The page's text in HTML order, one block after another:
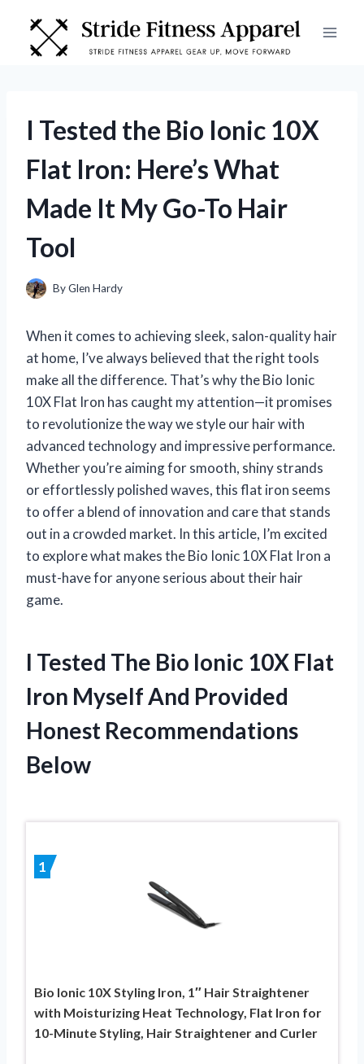
content
I Tested the Bio Ionic 10X
Flat Iron: Here’s What
Made It My Go-To Hair
Tool
ByGlen Hardy
When it comes to achieving sleek, salon-quality hair
at home, I’ve always believed that the right tools
make all the difference. That’s why the Bio Ionic
10X Flat Iron has caught my attention—it promises
to revolutionize the way we style our hair with
advanced technology and impressive performance.
Whether you’re aiming for smooth, shiny strands
or effortlessly polished waves, this flat iron seems
to offer a blend of innovation and care that stands
out in a crowded market. In this article, I’m excited
to explore what makes the Bio Ionic 10X Flat Iron a
must-have for anyone serious about their hair
game.
I Tested The Bio Ionic 10X Flat
Iron Myself And Provided
Honest Recommendations
Below
1
Bio Ionic 10X Styling Iron, 1″ Hair Straightener
with Moisturizing Heat Technology, Flat Iron for
10-Minute Styling, Hair Straightener and Curler